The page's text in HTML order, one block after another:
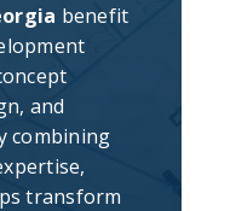
benefit
and
combining
transform